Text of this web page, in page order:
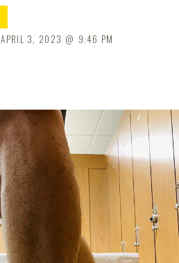
APRIL 3, 2023 9:46 PM